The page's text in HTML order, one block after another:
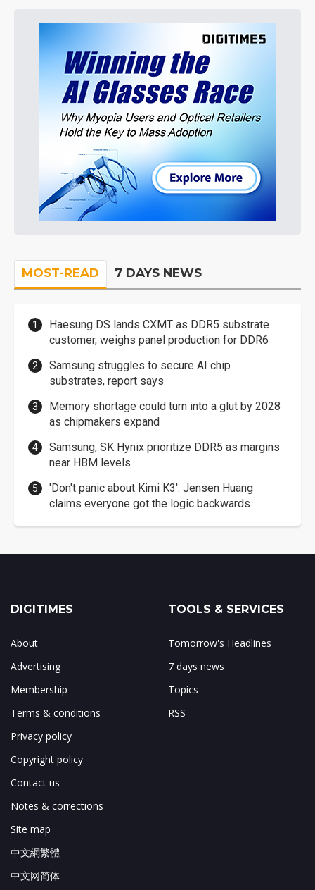
MOST-READ 7 DAYS NEWS
Haesung DS lands CXMT as DDR5 substrate
customer, weighs panel production for DDR6
Samsung struggles to secure AI chip
substrates, report says
Memory shortage could turn into a glut by 2028
as chipmakers expand
Samsung, SK Hynix prioritize DDR5 as margins
near HBM levels
'Don't panic about Kimi K3': Jensen Huang
claims everyone got the logic backwards
DIGITIMES
About
Advertising
Membership
Terms & conditions
Privacy policy
Copyright policy
Contact us
Notes & corrections
Site map
中文網繁體
中文网简体
TOOLS & SERVICES
Tomorrow's Headlines
7 days news
Topics
RSS